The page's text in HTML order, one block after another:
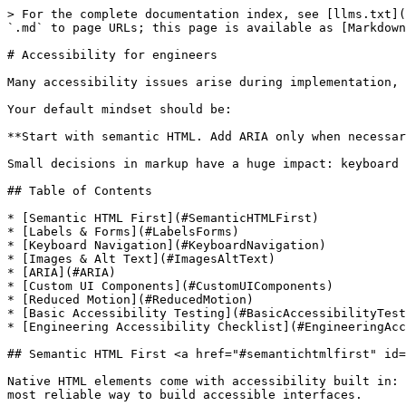
> For the complete documentation index, see [llms.txt](https://handbook.marsbased.com/llms.txt). Markdown versions of documentation pages are available by appending `.md` to page URLs; this page is available as [Markdown](https://handbook.marsbased.com/our-accessibility-guides/for-engineers.md).

# Accessibility for engineers

Many accessibility issues arise during implementation, but the good news is that most disappear when we use the web platform as intended.

Your default mindset should be:

**Start with semantic HTML. Add ARIA only when necessary. Never remove built-in accessibility.**

Small decisions in markup have a huge impact: keyboard navigation, screen reader output, SEO, machine readability and maintainability all depend on correct semantics.

## Table of Contents

* [Semantic HTML First](#SemanticHTMLFirst)
* [Labels & Forms](#LabelsForms)
* [Keyboard Navigation](#KeyboardNavigation)
* [Images & Alt Text](#ImagesAltText)
* [ARIA](#ARIA)
* [Custom UI Components](#CustomUIComponents)
* [Reduced Motion](#ReducedMotion)
* [Basic Accessibility Testing](#BasicAccessibilityTesting)
* [Engineering Accessibility Checklist](#EngineeringAccessibilityChecklist)

## Semantic HTML First <a href="#semantichtmlfirst" id="semantichtmlfirst"></a>

Native HTML elements come with accessibility built in: roles, keyboard behavior, focus handling, and meaningful semantics. Using them correctly is the easiest and most reliable way to build accessible interfaces.

### Use the right element for the job

* `<button>` for actions
* `<a>` for navigation
* `<form>` and real form controls (`<input>`, `<select>`, `<textarea>`) for data entry
* `<header>`, `<main>`, `<nav>`, `<section>`, `<article>`, `<footer>` for structure
* `<ul>/<ol>/<li>` for lists

This immediately gives you:

* correct semantics for screen readers
* predictable keyboard behavior (Enter, Space, Tab, Escape)
* proper focus management without extra JS
* better SEO and machine readability

### Don't replace native controls with divs

Avoid patterns like:

```html
<div onclick="submitForm()">Send</div>
```

They're not focusable, not operable by keyboard and not announced properly by screen readers.

If you must build a custom component, you'll need to manually add:

* correct `role`
* `tabIndex="0"`
* full keyboard support (`Enter`, `Space`, arrow keys when needed)
* proper focus states
* ARIA attributes where appropriate

This is significantly more work and easier to get wrong.

### Keep your HTML predictable

* Respect the natural heading hierarchy (`h1 → h2 → h3` …).
* Avoid skipping levels (don't jump from `h1` to `h4`).
* Use one `<main>` landmark per page.
* Wrap related controls in a `<fieldset>` with a `<legend>` when appropriate.

Good structure helps not only assistive tech but also users scanning the page visually.

### Bonus: Accessible = Machine-readable

Accessibility isn't just about people; it's about making content understandable to machines too.

Clear semantic HTML is easier for:

* search engines (better SEO)
* voice assistants (Siri, Alexa, Google Assistant)
* browser accessibility APIs
* AI-powered tools and summarizers
* automated testing and maintenance

Good markup benefits **every